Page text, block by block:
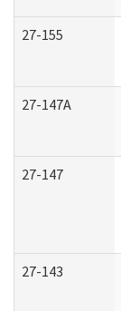
27-155
27-147A
27-147
27-143